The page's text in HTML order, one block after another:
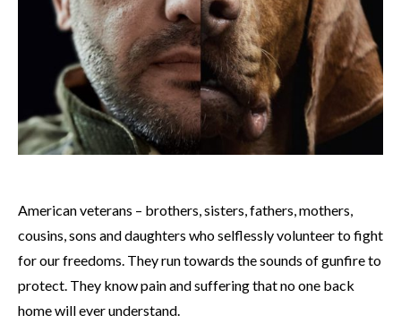
American veterans – brothers, sisters, fathers, mothers,
cousins, sons and daughters who selflessly volunteer to fight
for our freedoms. They run towards the sounds of gunfire to
protect. They know pain and suffering that no one back
home will ever understand.